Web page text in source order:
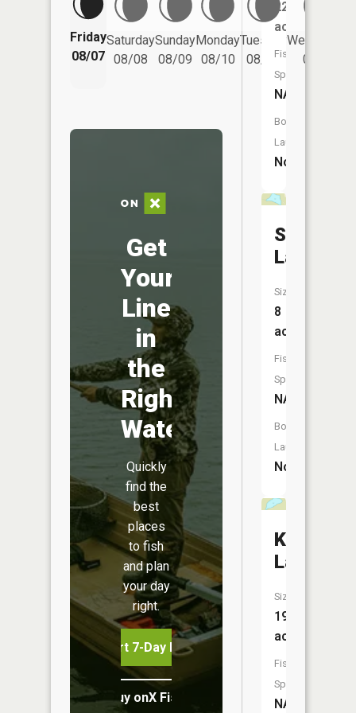
Friday
08/07
Saturday
08/08
Sunday
08/09
Monday
08/10
Tuesday
08/11
Wednesday
08/12
Get
Your
Line
in
the
Right
Water
Quickly
find the
best
places
to fish
and plan
your day
right.
Start 7-Day Free Trial
Buy onX Fish Midwest
22
acres
Fish
Species:
NA
Boat
Launch:
No
Stony
Lake
Size:
8
acres
Fish
Species:
NA
Boat
Launch:
No
Kindle
Lake
Size:
19
acres
Fish
Species:
NA